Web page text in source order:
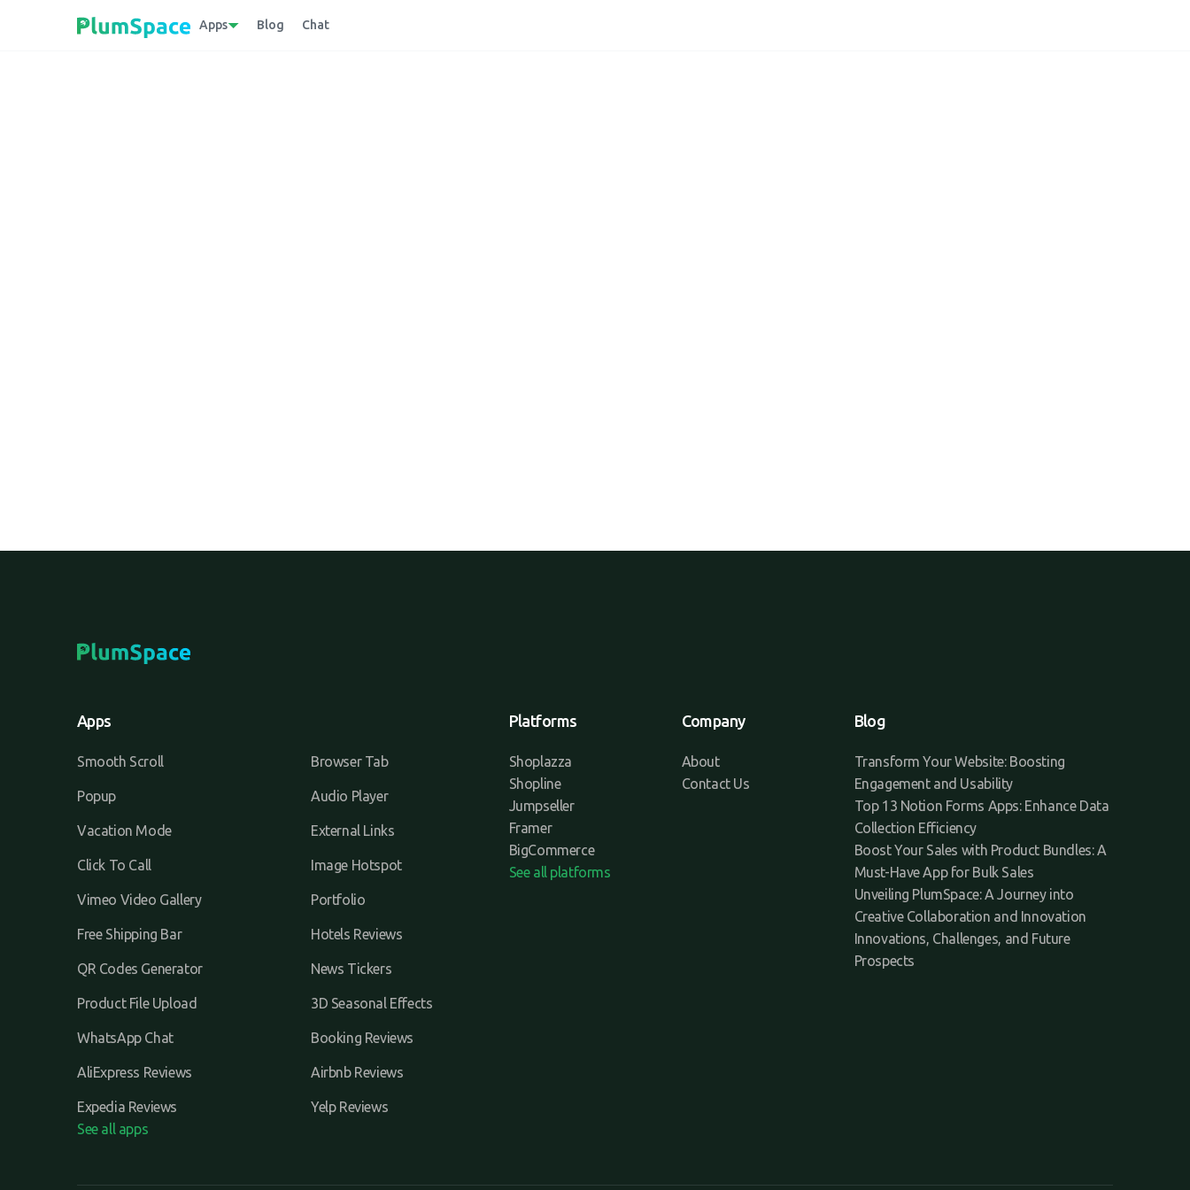
Apps Blog Chat
Apps
Smooth Scroll Browser Tab
Popup Audio Player
Vacation Mode External Links
Click To Call Image Hotspot
Vimeo Video Gallery Portfolio
Free Shipping Bar Hotels Reviews
QR Codes Generator News Tickers
Product File Upload 3D Seasonal Effects
WhatsApp Chat Booking Reviews
AliExpress Reviews Airbnb Reviews
Expedia Reviews
Yelp Reviews
See all apps
Platforms
Shoplazza
Shopline
Jumpseller
Framer
BigCommerce
See all platforms
Company
About
Contact Us
Blog
Transform Your Website: Boosting
Engagement and Usability
Top 13 Notion Forms Apps: Enhance Data
Collection Efficiency
Boost Your Sales with Product Bundles: A
Must-Have App for Bulk Sales
Unveiling PlumSpace: A Journey into
Creative Collaboration and Innovation
Innovations, Challenges, and Future
Prospects